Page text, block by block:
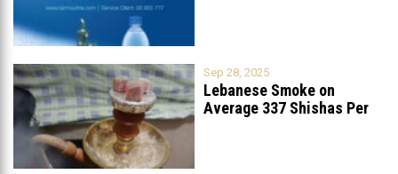
Sep 28, 2025
Lebanese Smoke on
Average 337 Shishas Per